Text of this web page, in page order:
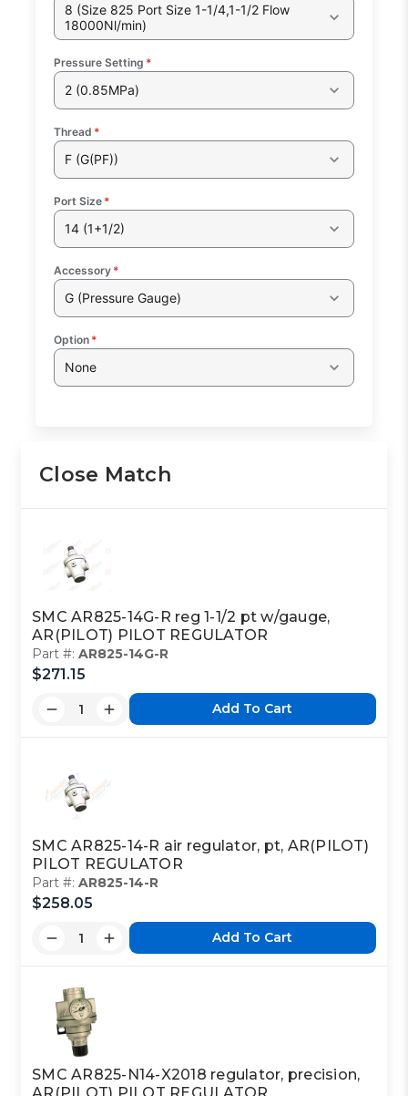
8 (Size 825 Port Size 1-1/4,1-1/2 Flow
18000Nl/min)
Pressure Setting *
2 (0.85MPa)
Thread *
F (G(PF))
Port Size *
14 (1+1/2)
Accessory *
G (Pressure Gauge)
Option *
None
Close Match
SMC AR825-14G-R reg 1-1/2 pt w/gauge,
AR(PILOT) PILOT REGULATOR
Part #:AR825-14G-R
$271.15
Add To Cart
SMC AR825-14-R air regulator, pt, AR(PILOT)
PILOT REGULATOR
Part #:AR825-14-R
$258.05
Add To Cart
SMC AR825-N14-X2018 regulator, precision,
AR(PILOT) PILOT REGULATOR